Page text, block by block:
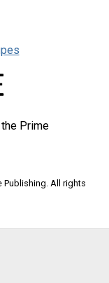
Prime
Publishing. All rights